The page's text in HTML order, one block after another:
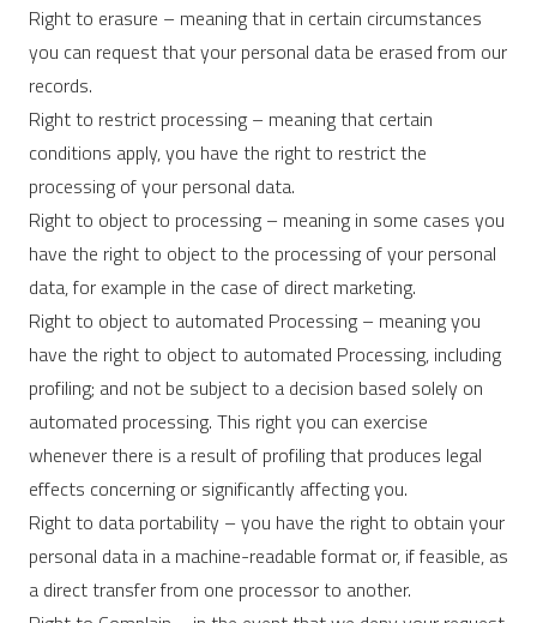
Right to erasure – meaning that in certain circumstances
you can request that your personal data be erased from our
records.
Right to restrict processing – meaning that certain
conditions apply, you have the right to restrict the
processing of your personal data.
Right to object to processing – meaning in some cases you
have the right to object to the processing of your personal
data, for example in the case of direct marketing.
Right to object to automated Processing – meaning you
have the right to object to automated Processing, including
profiling; and not be subject to a decision based solely on
automated processing. This right you can exercise
whenever there is a result of profiling that produces legal
effects concerning or significantly affecting you.
Right to data portability – you have the right to obtain your
personal data in a machine-readable format or, if feasible, as
a direct transfer from one processor to another.